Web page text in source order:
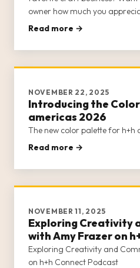
owner how much you
with a Class Card to h+h
Read more →
NOVEMBER 22, 2025
Introducing the
americas 2026
The new color palette for h+h
Read more →
NOVEMBER 11, 2025
Exploring Creativity
with Amy Frazer on
Podcast
Exploring Creativity and
on h+h Connect Podcast